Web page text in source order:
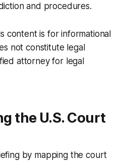
and procedures.
content is for informational
not constitute legal
attorney for legal
the U.S. Court
by mapping the court